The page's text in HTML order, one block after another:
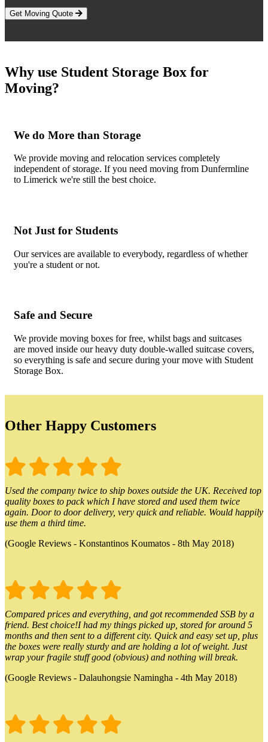
Get Moving Quote
Why use Student Storage Box for
Moving?
We do More than Storage
We provide moving and relocation services completely
independent of storage. If you need moving from Dunfermline
to Limerick we're still the best choice.
Not Just for Students
Our services are available to everybody, regardless of whether
you're a student or not.
Safe and Secure
We provide moving boxes for free, whilst bags and suitcases
are moved inside our heavy duty double-walled suitcase covers,
so everything is safe and secure during your move with Student
Storage Box.
Other Happy Customers
Used the company twice to ship boxes outside the UK. Received top
quality boxes to pack which I have stored and used them twice
again. Door to door delivery, very quick and reliable. Would happily
use them a third time.
(Google Reviews - Konstantinos Koumatos - 8th May 2018)
Compared prices and everything, and got recommended SSB by a
friend. Best choice!I had my things picked up, stored for around 5
months and then sent to a different city. Quick and easy set up, plus
the boxes were really sturdy and are holding a lot of weight. Just
wrap your fragile stuff good (obvious) and nothing will break.
(Google Reviews - Dalauhongsie Namingha - 4th May 2018)